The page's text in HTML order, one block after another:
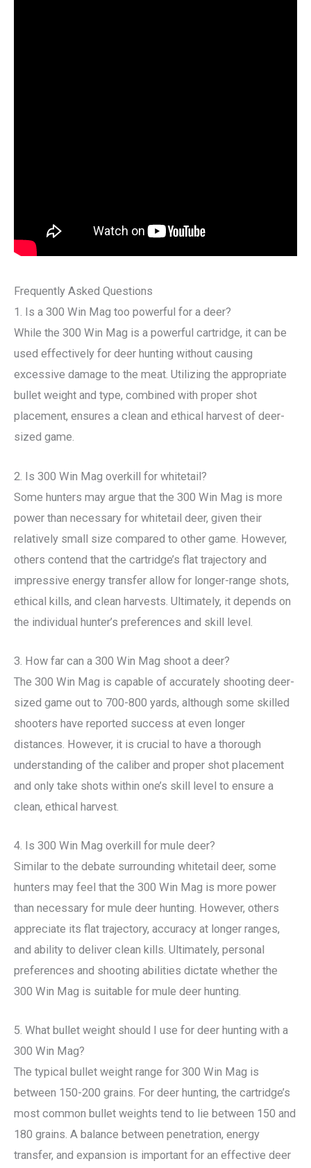
Frequently Asked Questions
1. Is a 300 Win Mag too powerful for a deer?
While the 300 Win Mag is a powerful cartridge, it can be
used effectively for deer hunting without causing
excessive damage to the meat. Utilizing the appropriate
bullet weight and type, combined with proper shot
placement, ensures a clean and ethical harvest of deer-
sized game.
2. Is 300 Win Mag overkill for whitetail?
Some hunters may argue that the 300 Win Mag is more
power than necessary for whitetail deer, given their
relatively small size compared to other game. However,
others contend that the cartridge’s flat trajectory and
impressive energy transfer allow for longer-range shots,
ethical kills, and clean harvests. Ultimately, it depends on
the individual hunter’s preferences and skill level.
3. How far can a 300 Win Mag shoot a deer?
The 300 Win Mag is capable of accurately shooting deer-
sized game out to 700-800 yards, although some skilled
shooters have reported success at even longer
distances. However, it is crucial to have a thorough
understanding of the caliber and proper shot placement
and only take shots within one’s skill level to ensure a
clean, ethical harvest.
4. Is 300 Win Mag overkill for mule deer?
Similar to the debate surrounding whitetail deer, some
hunters may feel that the 300 Win Mag is more power
than necessary for mule deer hunting. However, others
appreciate its flat trajectory, accuracy at longer ranges,
and ability to deliver clean kills. Ultimately, personal
preferences and shooting abilities dictate whether the
300 Win Mag is suitable for mule deer hunting.
5. What bullet weight should I use for deer hunting with a
300 Win Mag?
The typical bullet weight range for 300 Win Mag is
between 150-200 grains. For deer hunting, the cartridge’s
most common bullet weights tend to lie between 150 and
180 grains. A balance between penetration, energy
transfer, and expansion is important for an effective deer